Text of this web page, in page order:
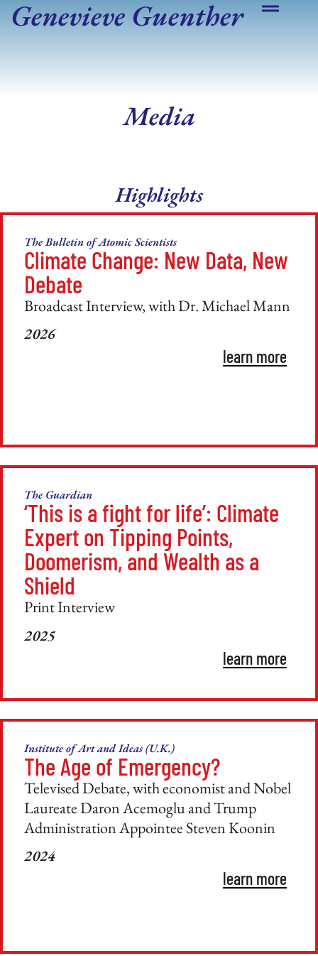
Genevieve Guenther
Media
Highlights
The Bulletin of Atomic Scientists
Climate Change: New Data, New
Debate
Broadcast Interview, with Dr. Michael Mann
2026
learn more
The Guardian
‘This is a fight for life’: Climate
Expert on Tipping Points,
Doomerism, and Wealth as a
Shield
Print Interview
2025
learn more
Institute of Art and Ideas (U.K.)
The Age of Emergency?
Televised Debate, with economist and Nobel
Laureate Daron Acemoglu and Trump
Administration Appointee Steven Koonin
2024
learn more